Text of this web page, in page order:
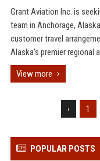
Grant Aviation Inc. is
team in Anchorage,
customer travel
Alaska's premier regional
View more
‹ 1
POPULAR POSTS